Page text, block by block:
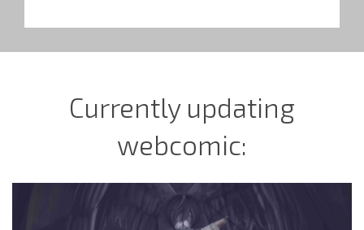
Currently updating
webcomic: